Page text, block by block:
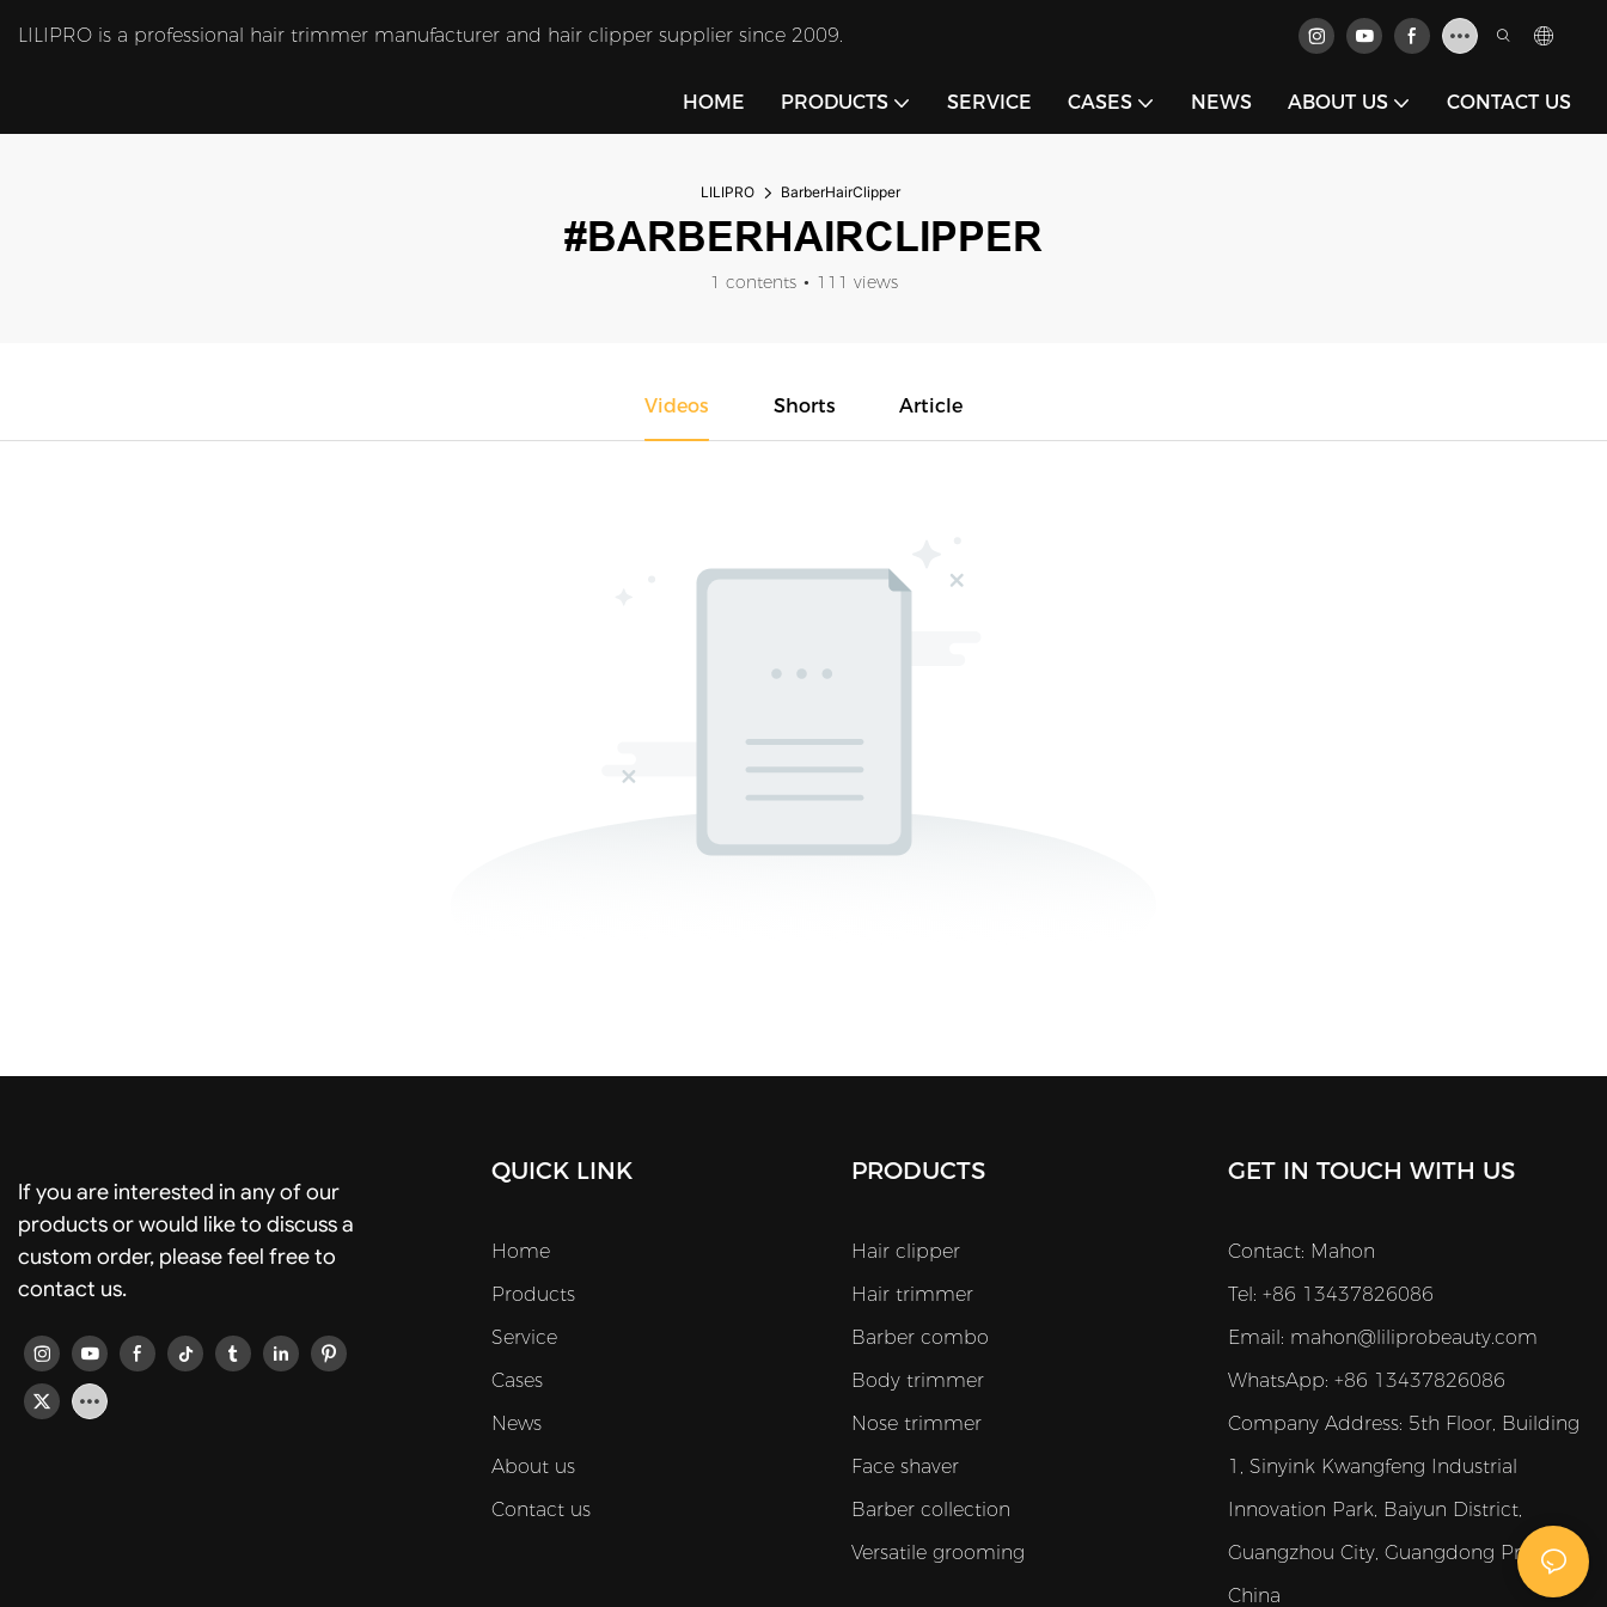
LILIPRO is a professional hair trimmer manufacturer and hair clipper supplier since 2009.
HOME PRODUCTS SERVICE CASES NEWS ABOUT US CONTACT US
LILIPRO BarberHairClipper
#BARBERHAIRCLIPPER
1 contents 111 views
Videos Shorts Article
If you are interested in any of our
products or would like to discuss a
custom order, please feel free to
contact us.
QUICK LINK
Home
Products
Service
Cases
News
About us
Contact us
PRODUCTS
Hair clipper
Hair trimmer
Barber combo
Body trimmer
Nose trimmer
Face shaver
Barber collection
Versatile grooming
GET IN TOUCH WITH US
Contact: Mahon
Tel: +86 13437826086
Email: mahon@liliprobeauty.com
WhatsApp: +86 13437826086
Company Address: 5th Floor, Building
1, Sinyink Kwangfeng Industrial
Innovation Park, Baiyun District,
Guangzhou City, Guangdong Province,
China